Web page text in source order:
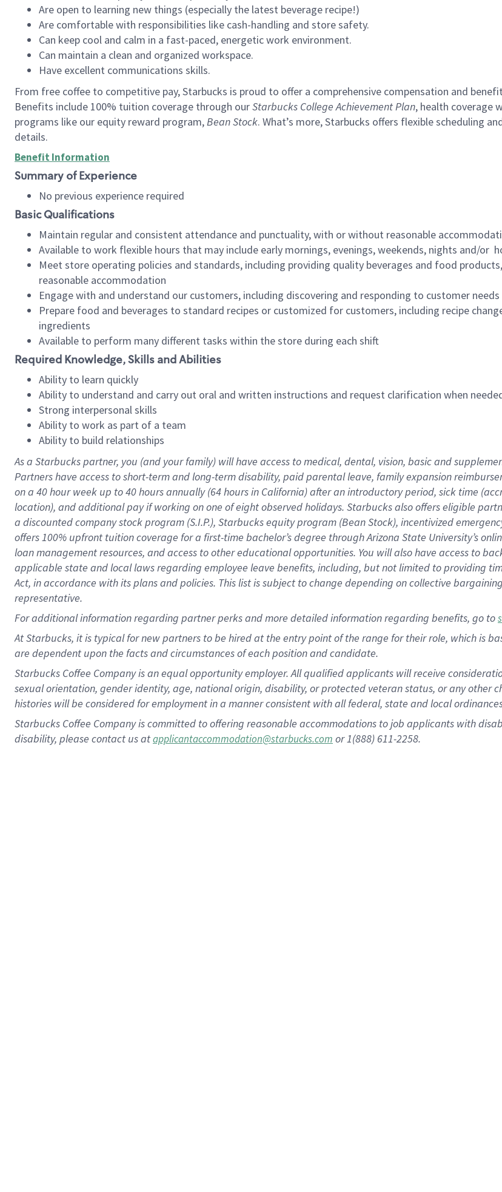
Are open to learning new things (especially the latest beverage recipe!)
Are comfortable with responsibilities like cash-handling and store safety.
Can keep cool and calm in a fast-paced, energetic work environment.
Can maintain a clean and organized workspace.
Have excellent communications skills.
From free coffee to competitive pay, Starbucks is proud to offer a comprehensive compensation and
Benefits include 100% tuition coverage through ourStarbucks College Achievement Plan, health coverage
programs like our equity reward program,Bean Stock. What’s more, Starbucks offers flexible scheduling
details.
Benefit Information
Summary of Experience
No previous experience required
Basic Qualifications
Maintain regular and consistent attendance and punctuality, with or without reasonable
Available to work flexible hours that may include early mornings, evenings, weekends, nights and/or
Meet store operating policies and standards, including providing quality beverages and food
reasonable accommodation
Engage with and understand our customers, including discovering and responding to customer
Prepare food and beverages to standard recipes or customized for customers, including recipe
ingredients
Available to perform many different tasks within the store during each shift
Required Knowledge, Skills and Abilities
Ability to learn quickly
Ability to understand and carry out oral and written instructions and request clarification when
Strong interpersonal skills
Ability to work as part of a team
Ability to build relationships
As a Starbuckspartner, you (and your family) will have access to medical, dental, vision, basicand
Partners have access toshort-term and long-term disability, paid parental leave, familyexpansionr
on a 40 hourweek up to40 hoursannually (64 hoursin California)after an introductory period, sick time (
location), andadditional payif working onone ofeightobservedholidays. Starbucks also offerseligible
a discounted company stockprogram (S.I.P.), Starbucks equity program (Bean Stock), incentivized
offers100% upfront tuitioncoverage for a first-time bachelor’s degree through Arizona State University’s
loan management resources, and access to other educationalopportunities. You will also have access to
applicable state and local lawsregarding employee leave benefits, including, but not limited to providing
Act, in accordance withitsplans andpolicies. This list is subject to change depending on collective
representative.
Foradditionalinformation regarding partnerperksand more detailedinformationregarding benefits, go to
At Starbucks, it is typical for new partners to be hired at the entry point of the range for their role, which is
are dependent upon the facts and circumstances of each position and candidate.
Starbucks Coffee Company is an equal opportunity employer. All qualified applicants will receive
sexual orientation, gender identity, age, national origin, disability, or protected veteran status, or any
histories will be considered for employment in a manner consistent with all federal, state and local
Starbucks Coffee Company is committed to offering reasonable accommodations to job applicants with
disability, please contact us atapplicantaccommodation@starbucks.com or 1(888) 611-2258.